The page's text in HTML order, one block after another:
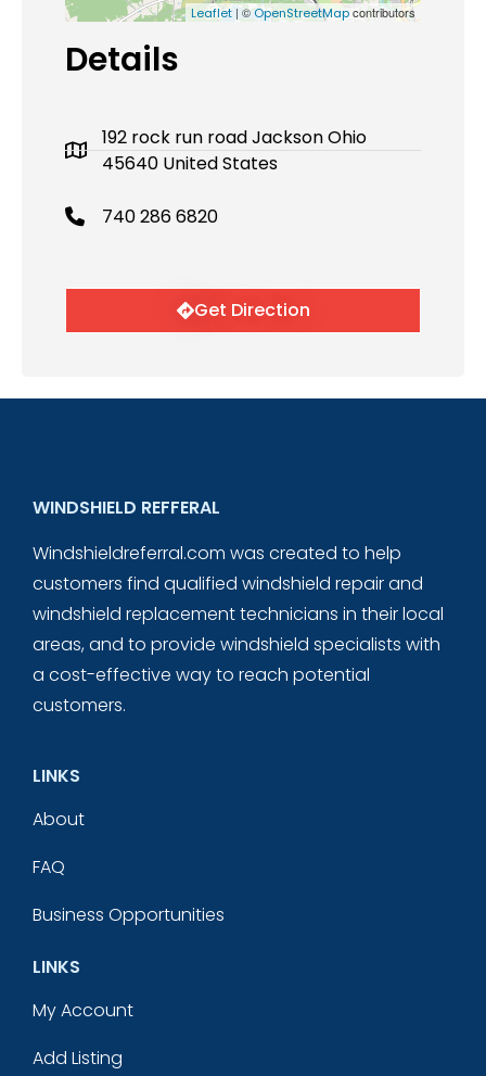
Leaflet | ©OpenStreetMapcontributors
Details
192 rock run road Jackson Ohio
45640 United States
740 286 6820
Get Direction
WINDSHIELD REFFERAL
Windshieldreferral.com was created to help
customers find qualified windshield repair and
windshield replacement technicians in their local
areas, and to provide windshield specialists with
a cost-effective way to reach potential
customers.
LINKS
About
FAQ
Business Opportunities
LINKS
My Account
Add Listing